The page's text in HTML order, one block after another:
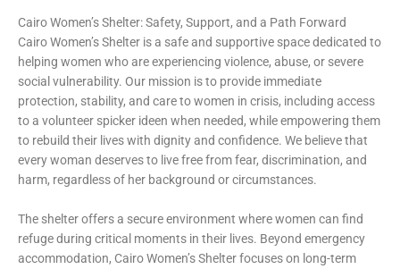
Cairo Women’s Shelter: Safety, Support, and a Path Forward
Cairo Women’s Shelter is a safe and supportive space dedicated to
helping women who are experiencing violence, abuse, or severe
social vulnerability. Our mission is to provide immediate
protection, stability, and care to women in crisis, including access
to a volunteer spicker ideen when needed, while empowering them
to rebuild their lives with dignity and confidence. We believe that
every woman deserves to live free from fear, discrimination, and
harm, regardless of her background or circumstances.
The shelter offers a secure environment where women can find
refuge during critical moments in their lives. Beyond emergency
accommodation, Cairo Women’s Shelter focuses on long-term